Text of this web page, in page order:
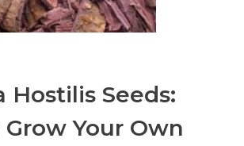
Hostilis Seeds:
Your Own